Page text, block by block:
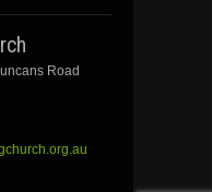
Road